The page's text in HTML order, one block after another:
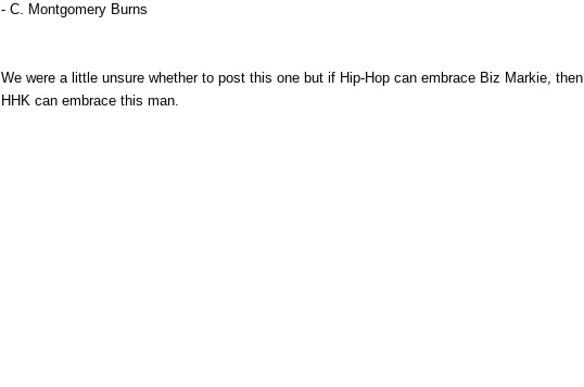
- C. Montgomery Burns
We were a little unsure whether to post this one but if Hip-Hop can embrace Biz Markie, then
HHK can embrace this man.